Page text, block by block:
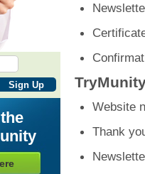
Website
Thank